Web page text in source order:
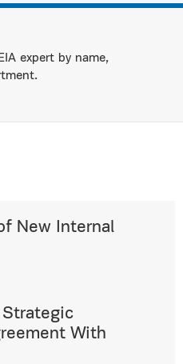
expert by name,
New Internal
With